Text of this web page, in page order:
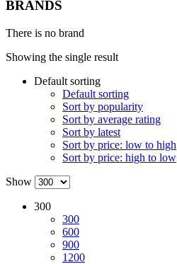
BRANDS
There is no brand
Showing the single result
Default sorting
Default sorting
Sort by popularity
Sort by average rating
Sort by latest
Sort by price: low to high
Sort by price: high to low
Show
300
300
600
900
1200